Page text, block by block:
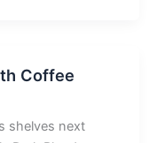
Coffee
shelves next